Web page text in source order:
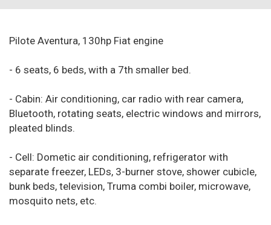
Pilote Aventura, 130hp Fiat engine
- 6 seats, 6 beds, with a 7th smaller bed.
- Cabin: Air conditioning, car radio with rear camera,
Bluetooth, rotating seats, electric windows and mirrors,
pleated blinds.
- Cell: Dometic air conditioning, refrigerator with
separate freezer, LEDs, 3-burner stove, shower cubicle,
bunk beds, television, Truma combi boiler, microwave,
mosquito nets, etc.